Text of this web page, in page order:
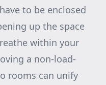
to be enclosed
up the space
within your
a non-load-
rooms can unify